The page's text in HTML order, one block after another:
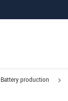
Battery production